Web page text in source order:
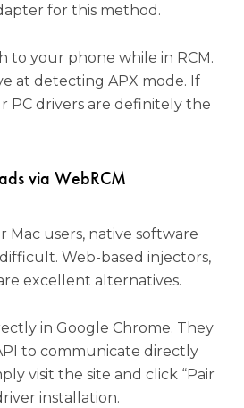
for this method.
to your phone while in RCM.
at detecting APX mode. If
PC drivers are definitely the
via WebRCM
Mac users, native software
Web-based injectors,
excellent alternatives.
in Google Chrome. They
to communicate directly
visit the site and click “Pair
installation.